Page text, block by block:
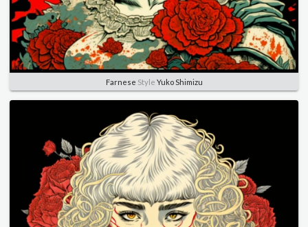
Farnese Style Yuko Shimizu